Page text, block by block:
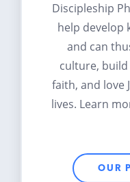
Discipleship
help develop
and can
culture,
faith, and love
lives. Learn
OUR